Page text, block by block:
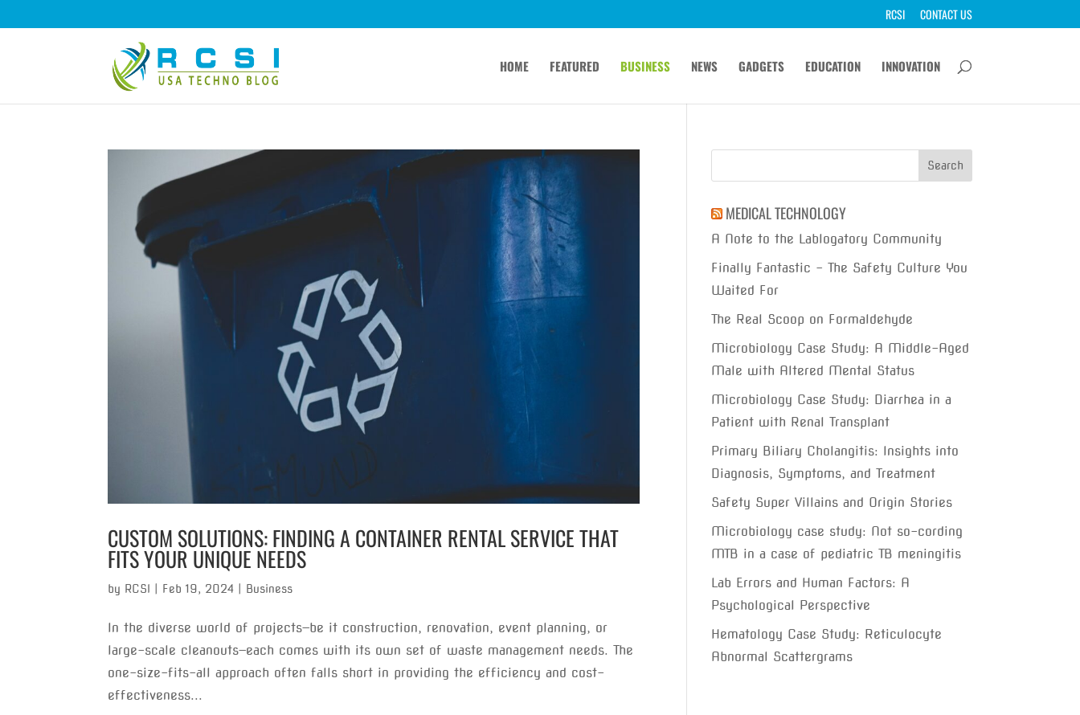
RCSI CONTACT US
HOME FEATURED BUSINESS NEWS GADGETS EDUCATION INNOVATION
CUSTOM SOLUTIONS: FINDING A CONTAINER RENTAL SERVICE THAT
FITS YOUR UNIQUE NEEDS
by RCSI | Feb 19, 2024 | Business
In the diverse world of projects—be it construction, renovation, event planning, or
large-scale cleanouts—each comes with its own set of waste management needs. The
one-size-fits-all approach often falls short in providing the efficiency and cost-
effectiveness...
MEDICAL TECHNOLOGY
A Note to the Lablogatory Community
Finally Fantastic – The Safety Culture You
Waited For
The Real Scoop on Formaldehyde
Microbiology Case Study: A Middle-Aged
Male with Altered Mental Status
Microbiology Case Study: Diarrhea in a
Patient with Renal Transplant
Primary Biliary Cholangitis: Insights into
Diagnosis, Symptoms, and Treatment
Safety Super Villains and Origin Stories
Microbiology case study: Not so-cording
MTB in a case of pediatric TB meningitis
Lab Errors and Human Factors: A
Psychological Perspective
Hematology Case Study: Reticulocyte
Abnormal Scattergrams